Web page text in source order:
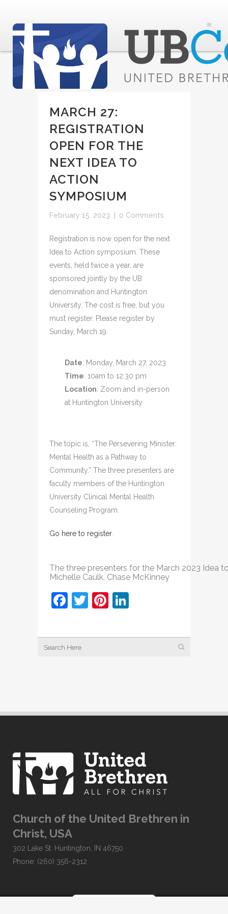
MARCH 27:
REGISTRATION
OPEN FOR THE
NEXT IDEA TO
ACTION
SYMPOSIUM
February 15, 2023 0 Comments
Registration is now open for the next
Idea to Action symposium. These
events, held twice a year, are
sponsored jointly by the UB
denomination and Huntington
University. The cost is free, but you
must register. Please register by
Sunday, March 19.
Date: Monday, March 27, 2023
Time: 10am to 12:30 pm
Location: Zoom and in-person
at Huntington University
The topic is, “The Persevering Minister:
Mental Health as a Pathway to
Community.” The three presenters are
faculty members of the Huntington
University Clinical Mental Health
Counseling Program.
Go here to register.
The three presenters for the March 2023 Idea
Michelle Caulk, Chase McKinney
Facebook
TwitterPinterest
Church of the United Brethren in
Christ, USA
302 Lake St. Huntington, IN 46750
Phone: (260) 356-2312